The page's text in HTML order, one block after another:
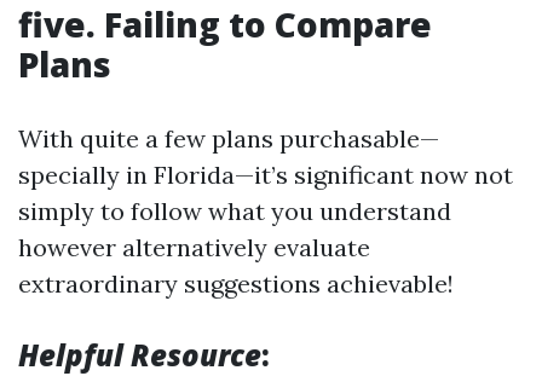
five. Failing to Compare
Plans
With quite a few plans purchasable—
specially in Florida—it’s significant now not
simply to follow what you understand
however alternatively evaluate
extraordinary suggestions achievable!
Helpful Resource: